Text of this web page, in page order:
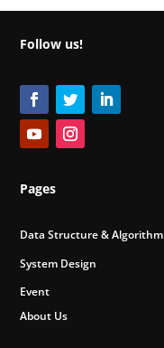
Follow us!
Pages
Data Structure & Algorithm
System Design
Event
About Us